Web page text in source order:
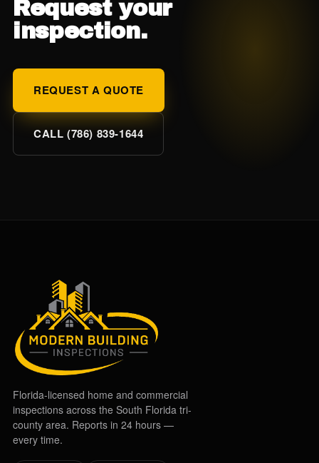
Request your
inspection.
REQUEST A QUOTE
CALL (786) 839-1644
Florida-licensed home and commercial
inspections across the South Florida tri-
county area. Reports in 24 hours —
every time.